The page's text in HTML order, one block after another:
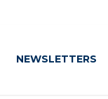
NEWSLETTERS